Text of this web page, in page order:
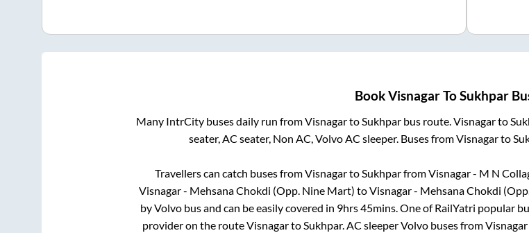
BookVisnagarToSukhpar
Many IntrCity buses daily run fromVisnagartoSukhpar bus route.Visnagarto
seater, AC seater, Non AC, Volvo AC sleeper. Buses fromVisnagarto
Travellers can catch buses fromVisnagartoSukhparfromVisnagar - M N
Visnagar - Mehsana Chokdi (Opp. Nine Mart) toVisnagar - Mehsana Chokdi
by Volvo bus and can be easily covered in 9hrs 45mins. One of RailYatri popular
provider on the routeVisnagartoSukhpar. AC sleeper Volvo buses fromVisnagar